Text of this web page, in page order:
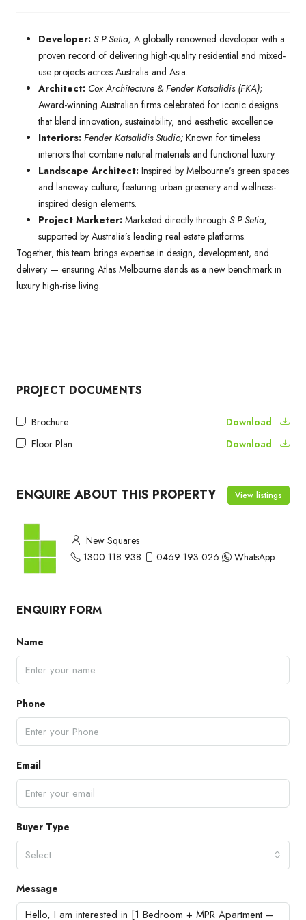
Developer: S P Setia; A globally renowned developer with a
proven record of delivering high-quality residential and mixed-
use projects across Australia and Asia.
Architect: Cox Architecture & Fender Katsalidis (FKA);
Award-winning Australian firms celebrated for iconic designs
that blend innovation, sustainability, and aesthetic excellence.
Interiors: Fender Katsalidis Studio; Known for timeless
interiors that combine natural materials and functional luxury.
Landscape Architect: Inspired by Melbourne’s green spaces
and laneway culture, featuring urban greenery and wellness-
inspired design elements.
Project Marketer: Marketed directly through S P Setia,
supported by Australia’s leading real estate platforms.
Together, this team brings expertise in design, development, and
delivery — ensuring Atlas Melbourne stands as a new benchmark in
luxury high-rise living.
PROJECT DOCUMENTS
Brochure
Download
Floor Plan
Download
ENQUIRE ABOUT THIS PROPERTY View listings
New Squares
1300 118 938
0469 193 026 WhatsApp
ENQUIRY FORM
Name
Phone
Email
Buyer Type
Select
Message